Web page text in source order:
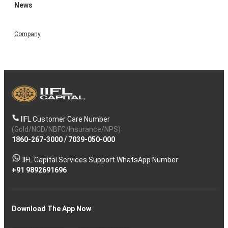
News
Company
IIFL Customer Care Number
(Gold/NCD/NBFC/Insurance/NPS)
1860-267-3000/ 7039-050-000
IIFL Capital Services Support WhatsApp Number
+91 9892691696
Download The App Now